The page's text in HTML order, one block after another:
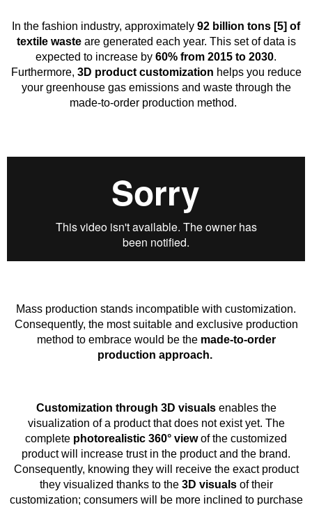
In the fashion industry, approximately 92 billion tons [5] of
textile wasteare generated each year. This set of data is
expected to increase by 60% from 2015 to 2030.
Furthermore, 3D product customization helps you reduce
your greenhouse gas emissions and waste through the
made-to-order production method.
Mass production stands incompatible with customization.
Consequently, the most suitable and exclusive production
method to embrace would be the made-to-order
production approach.
Customization through 3D visuals enables the
visualization of a product that does not exist yet. The
complete photorealistic 360° viewof the customized
product will increase trust in the product and the brand.
Consequently, knowing they will receive the exact product
they visualized thanks to the 3D visualsof their
customization; consumers will be more inclined to purchase